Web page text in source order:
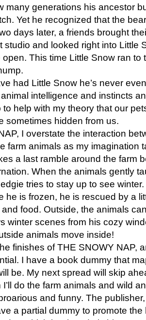
many generations his ancestor
Yet he recognized that the
days later, a friends brought
studio and looked right into Little
This time Little Snow ran to
had Little Snow he’s never
intelligence and instincts
to help with my theory that our
sometimes hidden from us.
I overstate the interaction
farm animals as my imagination
a last ramble around the farm
When the animals gently
tries to stay up to see
he is frozen, he is rescued by a
food. Outside, the animals
winter scenes from his cozy
animals move inside!
finishes of THE SNOWY NAP,
I have a book dummy that
be. My next spread will skip
do the farm animals and wild
and funny. The
a partial dummy to promote